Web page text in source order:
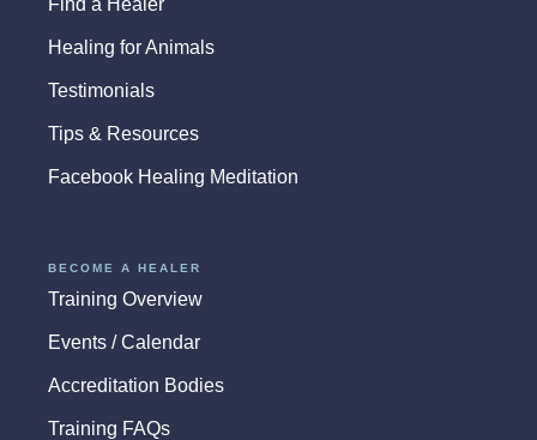
Healing for Animals
Testimonials
Tips & Resources
Facebook Healing Meditation
BECOME A HEALER
Training Overview
Events / Calendar
Accreditation Bodies
Training FAQs